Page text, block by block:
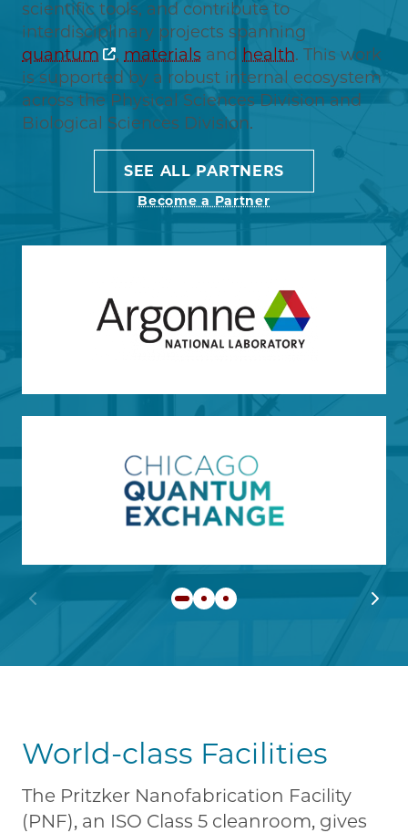
scientific tools, and contribute to
interdisciplinary projects spanning
quantum
, materials and health. This work
is supported by a robust internal ecosystem
across the Physical Sciences Division and
Biological Sciences Division.
SEE ALL PARTNERS
Become a Partner
Learn more about
Previous slide Next
World-class Facilities
The Pritzker Nanofabrication Facility
(PNF), an ISO Class 5 cleanroom, gives